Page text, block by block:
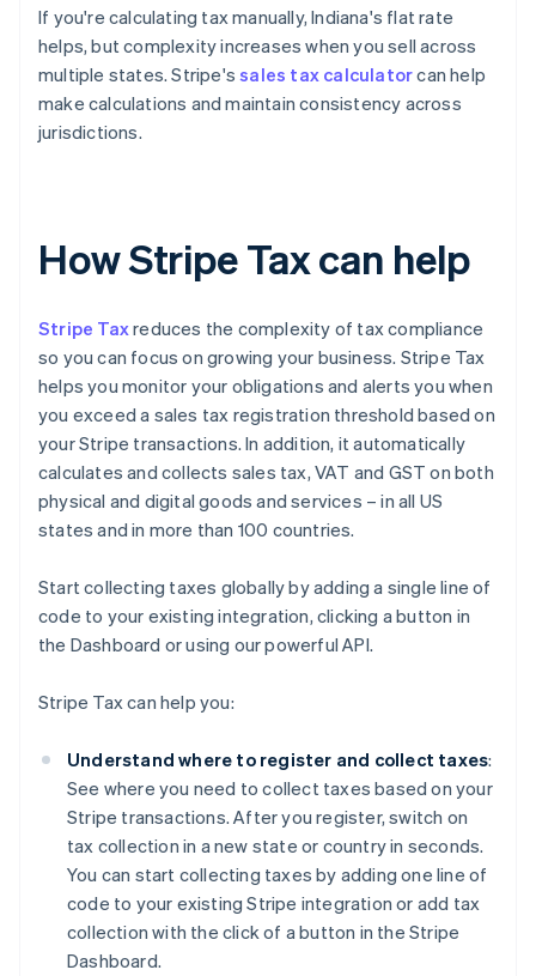
If you're calculating tax manually, Indiana's flat rate
helps, but complexity increases when you sell across
multiple states. Stripe'ssales tax calculatorcan help
make calculations and maintain consistency across
jurisdictions.
How Stripe Tax can help
Stripe Taxreduces the complexity of tax compliance
so you can focus on growing your business. Stripe Tax
helps you monitor your obligations and alerts you when
you exceed a sales tax registration threshold based on
your Stripe transactions. In addition, it automatically
calculates and collects sales tax, VAT and GST on both
physical and digital goods and services – in all US
states and in more than 100 countries.
Start collecting taxes globally by adding a single line of
code to your existing integration, clicking a button in
the Dashboard or using our powerful API.
Stripe Tax can help you:
Understand where to register and collect taxes:
See where you need to collect taxes based on your
Stripe transactions. After you register, switch on
tax collection in a new state or country in seconds.
You can start collecting taxes by adding one line of
code to your existing Stripe integration or add tax
collection with the click of a button in the Stripe
Dashboard.